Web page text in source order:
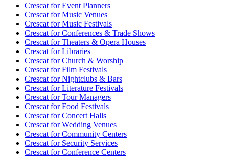
Crescat forEvent Planners
Crescat forMusic Venues
Crescat forMusic Festivals
Crescat forConferences & Trade Shows
Crescat forTheaters & Opera Houses
Crescat forLibraries
Crescat forChurch & Worship
Crescat forFilm Festivals
Crescat forNightclubs & Bars
Crescat forLiterature Festivals
Crescat forTour Managers
Crescat forFood Festivals
Crescat forConcert Halls
Crescat forWedding Venues
Crescat forCommunity Centers
Crescat forSecurity Services
Crescat forConference Centers